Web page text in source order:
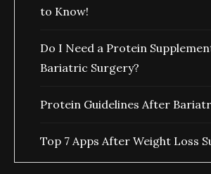
to Know!
Do I Need a Protein
Bariatric Surgery?
Protein Guidelines After
Top 7 Apps After Weight Loss